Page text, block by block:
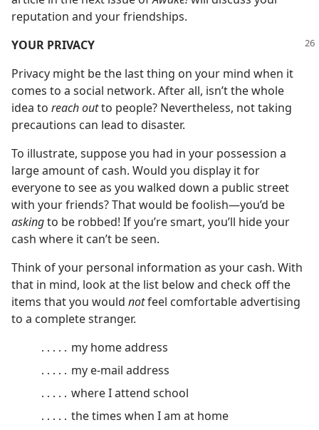
reputation and your friendships.
YOUR PRIVACY
Privacy might be the last thing on your mind when it
comes to a social network. After all, isn’t the whole
idea to reach outto people? Nevertheless, not taking
precautions can lead to disaster.
To illustrate, suppose you had in your possession a
large amount of cash. Would you display it for
everyone to see as you walked down a public street
with your friends? That would be foolish​—you’d be
askingto be robbed! If you’re smart, you’ll hide your
cash where it can’t be seen.
Think of your personal information as your cash. With
that in mind, look at the list below and check off the
items that you would notfeel comfortable advertising
to a complete stranger.
․․․․․ my home address
․․․․․ my e-mail address
․․․․․ where I attend school
․․․․․ the times when I am at home